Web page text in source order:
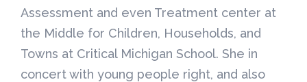
Assessment and even Treatment center at
the Middle for Children, Households, and
Towns at Critical Michigan School. She in
concert with young people right, and also